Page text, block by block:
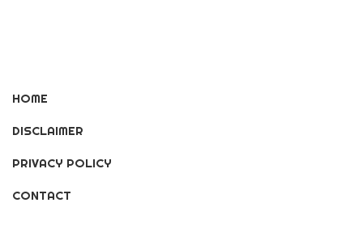
HOME
DISCLAIMER
PRIVACY POLICY
CONTACT